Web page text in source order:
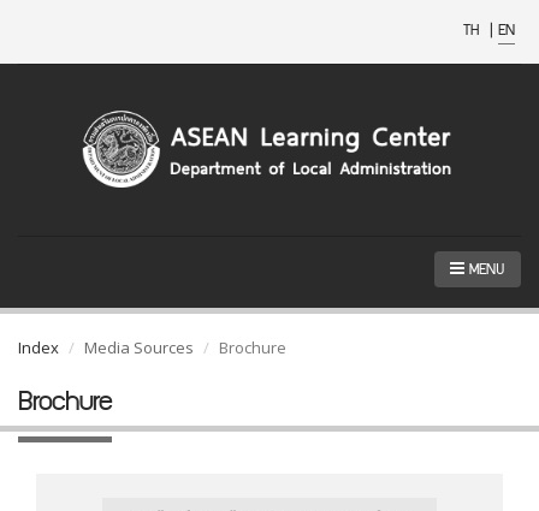
TH | EN
MENU
Index Media Sources Brochure
Brochure